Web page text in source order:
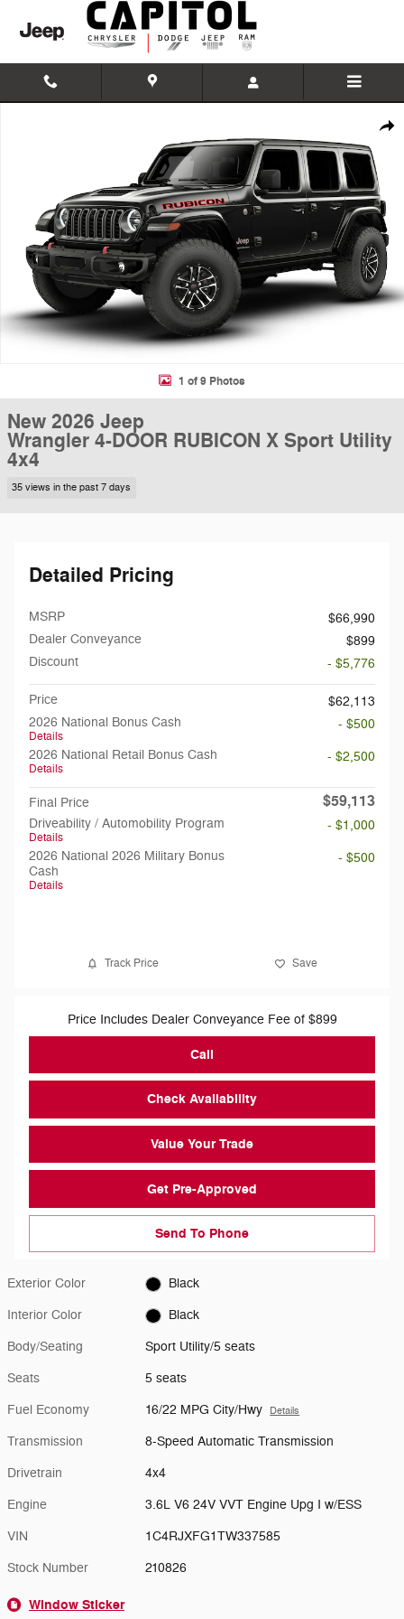
Skip to main content
1 of 9 Photos
New 2026 Jeep
Wrangler 4-DOOR RUBICON X Sport Utility
4x4
35 views in the past 7 days
Detailed Pricing
MSRP
$66,990
Dealer Conveyance
$899
Discount
- $5,776
Price
$62,113
2026 National Bonus Cash
Details
- $500
2026 National Retail Bonus Cash
Details
- $2,500
Final Price $59,113
Driveability / Automobility Program
Details
- $1,000
2026 National 2026 Military Bonus
Cash
Details
- $500
Track Price Save
Price Includes Dealer Conveyance Fee of $899
Call
Check Availability
Value Your Trade
Get Pre-Approved
Send To Phone
Exterior Color Black
Interior Color Black
Body/Seating Sport Utility/5 seats
Seats 5 seats
Fuel Economy 16/22 MPG City/Hwy Details
Transmission 8-Speed Automatic Transmission
Drivetrain 4x4
Engine 3.6L V6 24V VVT Engine Upg I w/ESS
VIN 1C4RJXFG1TW337585
Stock Number 210826
Window Sticker